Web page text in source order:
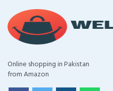
Online shopping in Pakistan
from Amazon